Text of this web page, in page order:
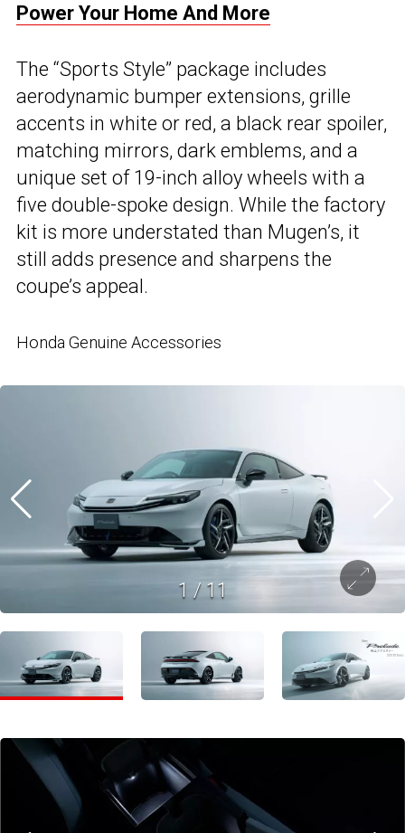
Power Your Home And More
The “Sports Style” package includes
aerodynamic bumper extensions, grille
accents in white or red, a black rear spoiler,
matching mirrors, dark emblems, and a
unique set of 19-inch alloy wheels with a
five double-spoke design. While the factory
kit is more understated than Mugen’s, it
still adds presence and sharpens the
coupe’s appeal.
Honda Genuine Accessories
1 / 11